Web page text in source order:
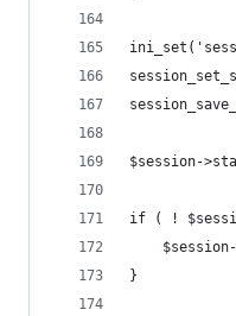
$session-
if ( !
}